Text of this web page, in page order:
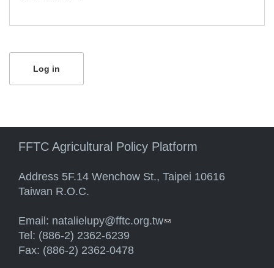
FFTC Agricultural Policy Platform
Address 5F.14 Wenchow St., Taipei 10616
Taiwan R.O.C.
Email: natalielupy@fftc.org.tw(link sends e-mail)
Tel: (886-2) 2362-6239
Fax: (886-2) 2362-0478